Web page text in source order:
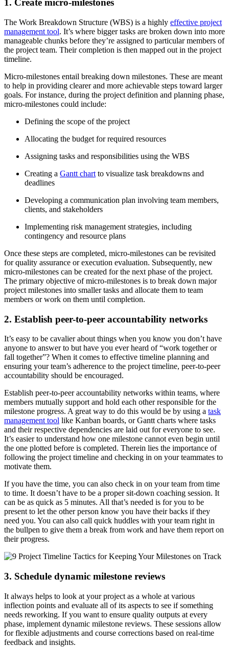
1. Create micro-milestones
The Work Breakdown Structure (WBS) is a highly effective project
management tool. It’s where bigger tasks are broken down into more
manageable chunks before they’re assigned to particular members of
the project team. Their completion is then mapped out in the project
timeline.
Micro-milestones entail breaking down milestones. These are meant
to help in providing clearer and more achievable steps toward larger
goals. For instance, during the project definition and planning phase,
micro-milestones could include:
Defining the scope of the project
Allocating the budget for required resources
Assigning tasks and responsibilities using the WBS
Creating a Gantt chart to visualize task breakdowns and
deadlines
Developing a communication plan involving team members,
clients, and stakeholders
Implementing risk management strategies, including
contingency and resource plans
Once these steps are completed, micro-milestones can be revisited
for quality assurance or execution evaluation. Subsequently, new
micro-milestones can be created for the next phase of the project.
The primary objective of micro-milestones is to break down major
project milestones into smaller tasks and allocate them to team
members or work on them until completion.
2. Establish peer-to-peer accountability networks
It’s easy to be cavalier about things when you know you don’t have
anyone to answer to but have you ever heard of “work together or
fall together”? When it comes to effective timeline planning and
ensuring your team’s adherence to the project timeline, peer-to-peer
accountability should be encouraged.
Establish peer-to-peer accountability networks within teams, where
members mutually support and hold each other responsible for the
milestone progress. A great way to do this would be by using a task
management tool like Kanban boards, or Gantt charts where tasks
and their respective dependencies are laid out for everyone to see.
It’s easier to understand how one milestone cannot even begin until
the one plotted before is completed. Therein lies the importance of
following the project timeline and checking in on your teammates to
motivate them.
If you have the time, you can also check in on your team from time
to time. It doesn’t have to be a proper sit-down coaching session. It
can be as quick as 5 minutes. All that’s needed is for you to be
present to let the other person know you have their backs if they
need you. You can also call quick huddles with your team right in
the bullpen to give them a break from work and have them report on
their progress.
3. Schedule dynamic milestone reviews
It always helps to look at your project as a whole at various
inflection points and evaluate all of its aspects to see if something
needs reworking. If you want to ensure quality outputs at every
phase, implement dynamic milestone reviews. These sessions allow
for flexible adjustments and course corrections based on real-time
feedback and insights.